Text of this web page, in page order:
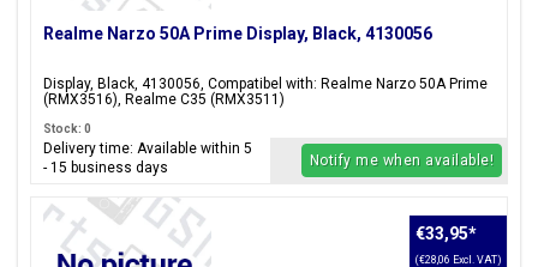
Realme Narzo 50A Prime Display, Black, 4130056
Display, Black, 4130056, Compatibel with: Realme Narzo 50A Prime
(RMX3516), Realme C35 (RMX3511)
Stock: 0
Delivery time: Available within 5
- 15 business days
Notify me when available!
€33,95*
(€28,06 Excl. VAT)